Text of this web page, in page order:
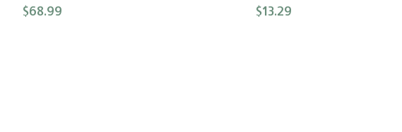
$68.99 $13.29